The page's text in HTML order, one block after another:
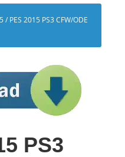
/ PES 2015 PS3 CFW/ODE
PS3